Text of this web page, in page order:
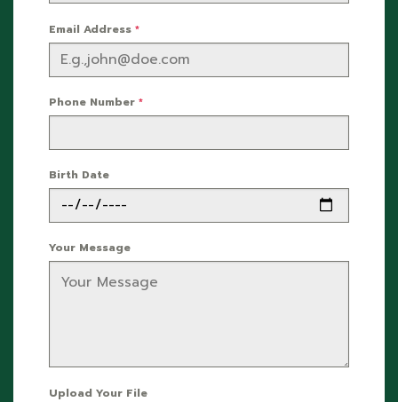
Email Address *
Phone Number *
Birth Date
Your Message
Upload Your File